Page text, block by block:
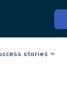
stories